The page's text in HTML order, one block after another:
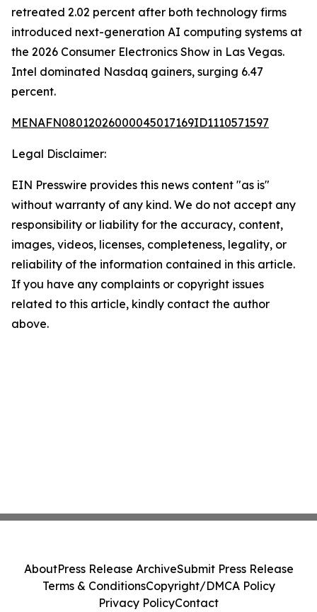
retreated 2.02 percent after both technology firms
introduced next-generation AI computing systems at
the 2026 Consumer Electronics Show in Las Vegas.
Intel dominated Nasdaq gainers, surging 6.47
percent.
MENAFN08012026000045017169ID1110571597
Legal Disclaimer:
EIN Presswire provides this news content "as is"
without warranty of any kind. We do not accept any
responsibility or liability for the accuracy, content,
images, videos, licenses, completeness, legality, or
reliability of the information contained in this article.
If you have any complaints or copyright issues
related to this article, kindly contact the author
above.
AboutPress Release ArchiveSubmit Press Release
Terms & ConditionsCopyright/DMCA Policy
Privacy PolicyContact